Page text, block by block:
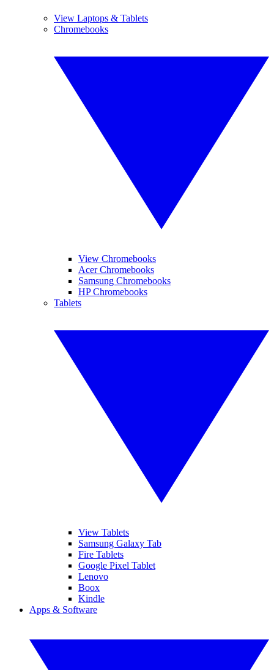
View Laptops & Tablets
Chromebooks
View Chromebooks
Acer Chromebooks
Samsung Chromebooks
HP Chromebooks
Tablets
View Tablets
Samsung Galaxy Tab
Fire Tablets
Google Pixel Tablet
Lenovo
Boox
Kindle
Apps & Software